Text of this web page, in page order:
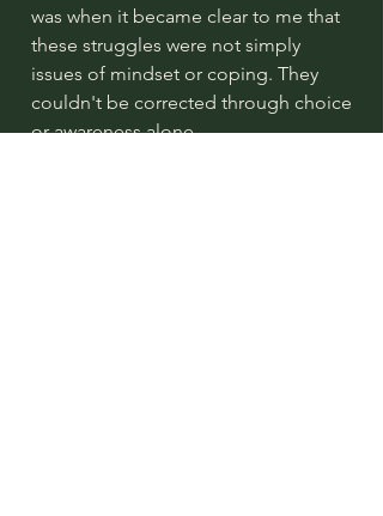
was when it became clear to me that
these struggles were not simply
issues of mindset or coping. They
couldn't be corrected through choice
or awareness alone.